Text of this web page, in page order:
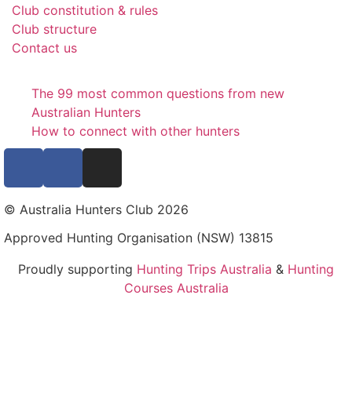
Club constitution & rules
Club structure
Contact us
The 99 most common questions from new
Australian Hunters
How to connect with other hunters
© Australia Hunters Club 2026
Approved Hunting Organisation (NSW) 13815
Proudly supporting Hunting Trips Australia & Hunting
Courses Australia